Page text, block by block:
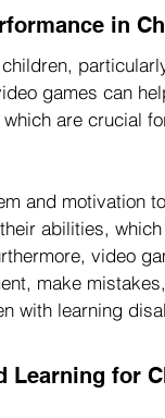
in
games can
are crucial
and motivation
abilities,
video
make
with learning
Learning for